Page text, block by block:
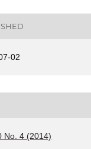
02
No. 4 (2014)